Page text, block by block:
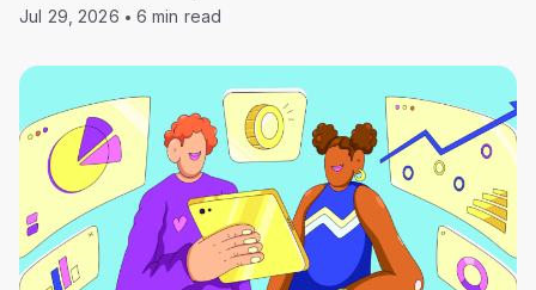
Jul 29, 2026 6 min read